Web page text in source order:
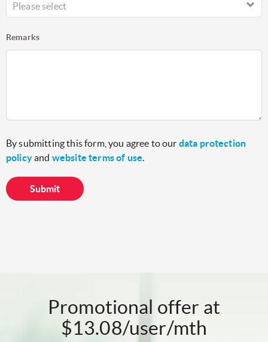
Please select
Remarks
By submitting this form, you agree to our data protection
policyand website terms of use.
Submit
Promotional offer at
$13.08/user/mth